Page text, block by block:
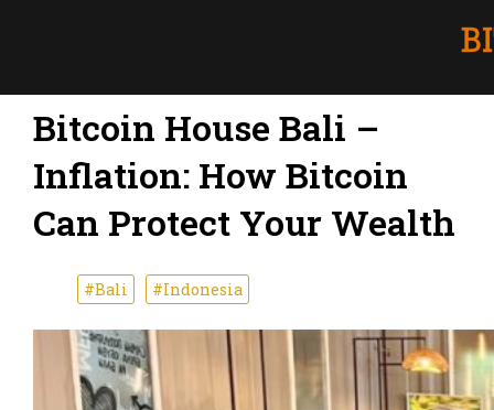
Bitcoin House Bali –
Inflation: How Bitcoin
Can Protect Your Wealth
#Bali #Indonesia